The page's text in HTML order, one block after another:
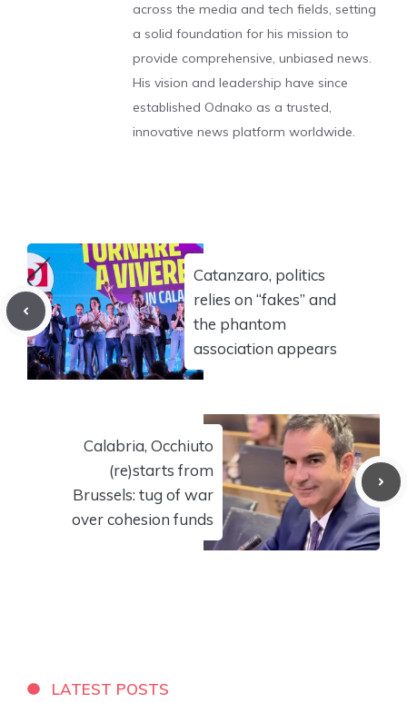
across the media and tech fields, setting
a solid foundation for his mission to
provide comprehensive, unbiased news.
His vision and leadership have since
established Odnako as a trusted,
innovative news platform worldwide.
Catanzaro, politics
relies on “fakes” and
the phantom
association appears
Calabria, Occhiuto
(re)starts from
Brussels: tug of war
over cohesion funds
LATEST POSTS